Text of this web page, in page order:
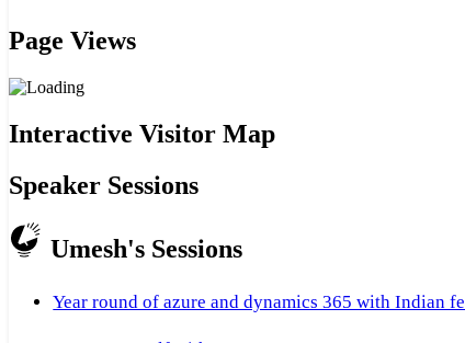
Page Views
Interactive Visitor Map
Speaker Sessions
Umesh's Sessions
Year round of azure and dynamics 365 with Indian